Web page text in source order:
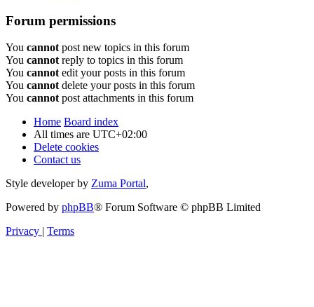
Forum permissions
You cannot post new topics in this forum
You cannot reply to topics in this forum
You cannot edit your posts in this forum
You cannot delete your posts in this forum
You cannot post attachments in this forum
Home Board index
All times are UTC+02:00
Delete cookies
Contact us
Style developer by Zuma Portal,
Powered by phpBB® Forum Software © phpBB Limited
Privacy | Terms